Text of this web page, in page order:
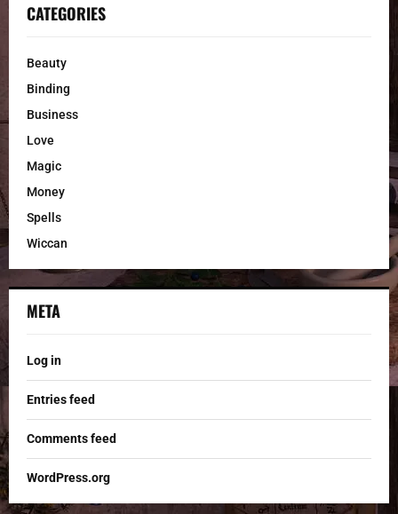
CATEGORIES
Beauty
Binding
Business
Love
Magic
Money
Spells
Wiccan
META
Log in
Entries feed
Comments feed
WordPress.org